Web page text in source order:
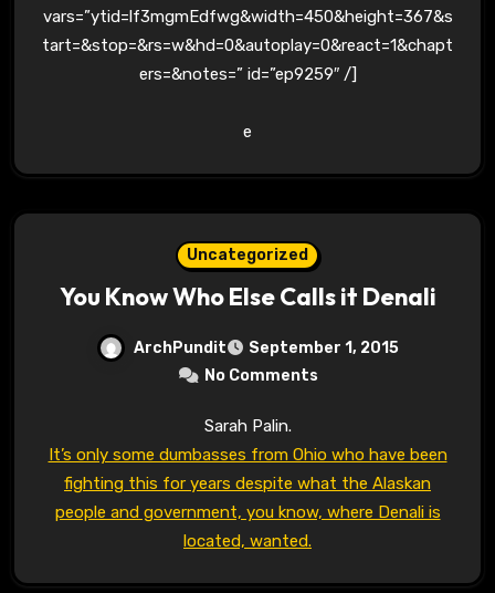
vars=”ytid=lf3mgmEdfwg&width=450&height=367&s
tart=&stop=&rs=w&hd=0&autoplay=0&react=1&chapt
ers=&notes=” id=”ep9259″ /]
e
Uncategorized
You Know Who Else Calls it Denali
ArchPundit
September 1, 2015
No Comments
Sarah Palin.
It’s only some dumbasses from Ohio who have been
fighting this for years despite what the Alaskan
people and government, you know, where Denali is
located, wanted.